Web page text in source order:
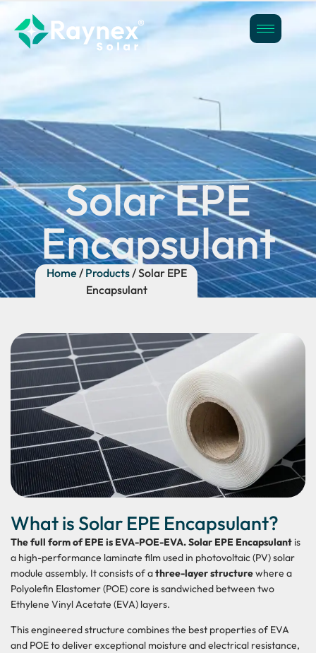
Solar EPE
Encapsulant
Home / Products/ Solar EPE
Encapsulant
What is Solar EPE Encapsulant?
The full form of EPE is EVA-POE-EVA. Solar EPE Encapsulantis
a high-performance laminate film used in photovoltaic (PV) solar
module assembly. It consists of athree-layer structurewhere a
Polyolefin Elastomer (POE) core is sandwiched between two
Ethylene Vinyl Acetate (EVA) layers.
This engineered structure combines the best properties of EVA
and POE to deliverexceptional moisture and electrical resistance,